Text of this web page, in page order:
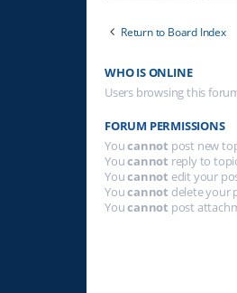
Return to Board Index
WHO IS ONLINE
Users browsing this
FORUM PERMISSIONS
Youcannot post new
Youcannot reply to
Youcannot edit your
Youcannot delete your
Youcannot post